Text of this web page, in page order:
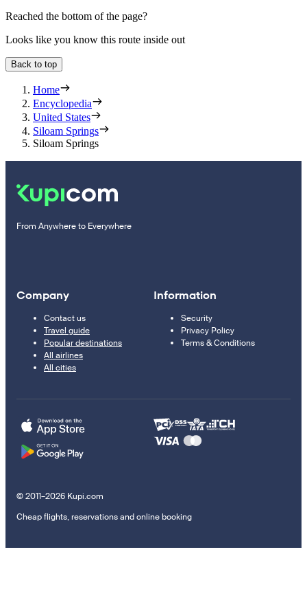
Reached the bottom of the page?
Looks like you know this route inside out
Back to top
Home
Encyclopedia
United States
Siloam Springs
Siloam Springs
From Anywhere to Everywhere
Company
Contact us
Travel guide
Popular destinations
All airlines
All cities
Information
Security
Privacy Policy
Terms & Conditions
© 2011–2026 Kupi.com
Cheap flights, reservations and online booking